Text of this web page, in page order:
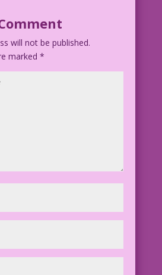
Studio
will not be published.
marked *